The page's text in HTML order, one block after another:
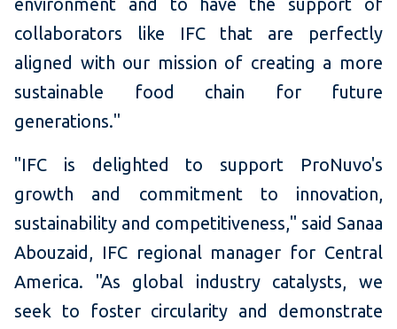
environment and to have the support of
collaborators like IFC that are perfectly
aligned with our mission of creating a more
sustainable food chain for future
generations."
"IFC is delighted to support ProNuvo's
growth and commitment to innovation,
sustainability and competitiveness," said Sanaa
Abouzaid, IFC regional manager for Central
America. "As global industry catalysts, we
seek to foster circularity and demonstrate